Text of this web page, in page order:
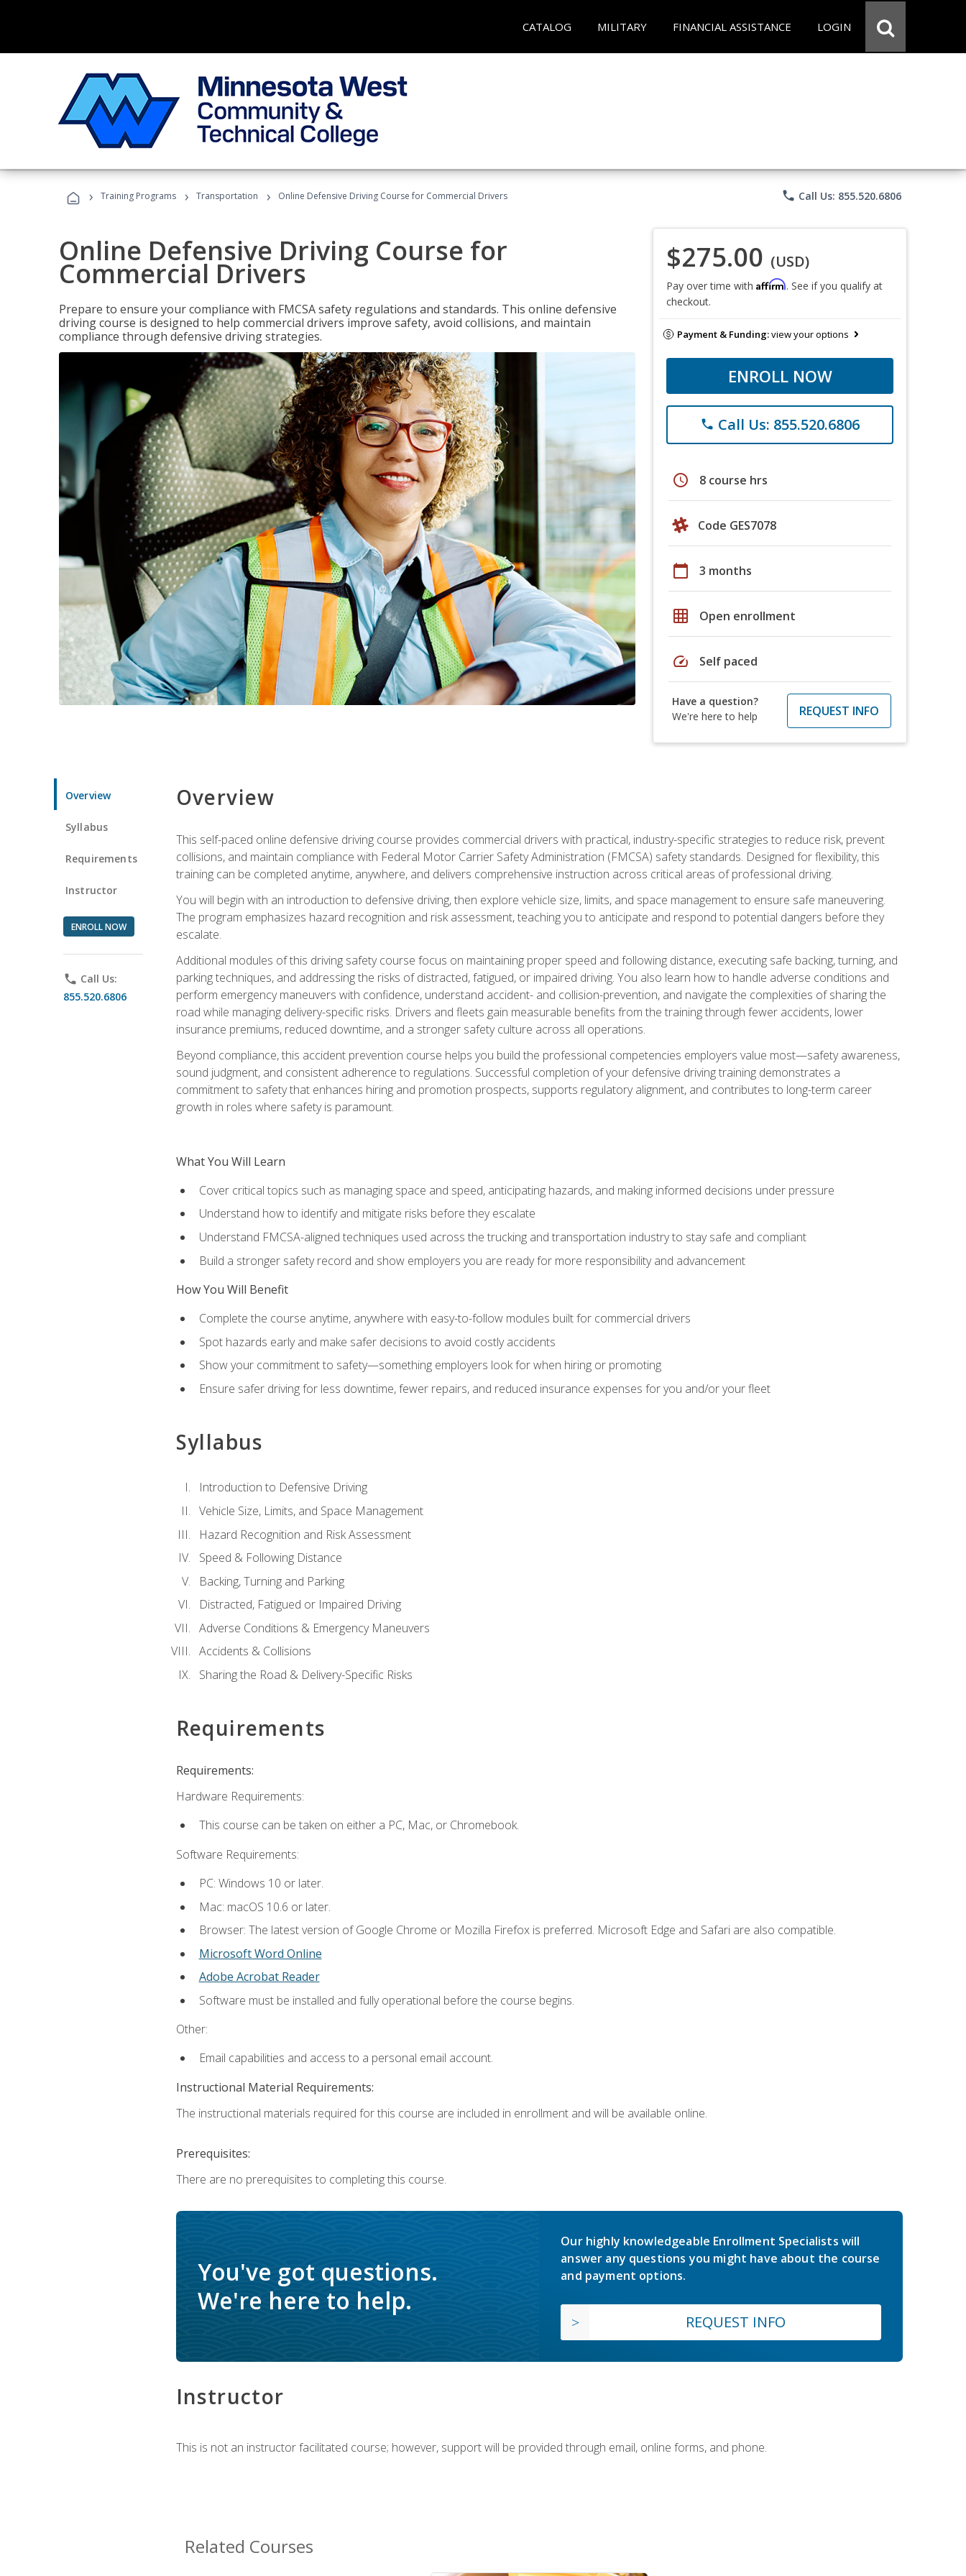
CATALOG MILITARY FINANCIAL ASSISTANCE LOGIN
› Training Programs › Transportation › Online Defensive Driving Course for Commercial Drivers phone Call Us: 855.520.6806
Online Defensive Driving Course for
Commercial Drivers
Prepare to ensure your compliance with FMCSA safety regulations and standards. This online defensive
driving course is designed to help commercial drivers improve safety, avoid collisions, and maintain
compliance through defensive driving strategies.
$275.00 (USD)
Pay over time with Affirm. See if you qualify at
checkout.
Payment & Funding:view your options
ENROLL NOW
phone Call Us: 855.520.6806
schedule 8 course hrs
Code GES7078
calendar_today 3 months
grid_on Open enrollment
speed Self paced
Have a question?
We're here to help
REQUEST INFO
Overview
Syllabus
Requirements
Instructor
ENROLL NOW
phone Call Us:
855.520.6806
Overview
This self-paced online defensive driving course provides commercial drivers with practical, industry-specific strategies to reduce risk, prevent
collisions, and maintain compliance with Federal Motor Carrier Safety Administration (FMCSA) safety standards. Designed for flexibility, this
training can be completed anytime, anywhere, and delivers comprehensive instruction across critical areas of professional driving.
You will begin with an introduction to defensive driving, then explore vehicle size, limits, and space management to ensure safe maneuvering.
The program emphasizes hazard recognition and risk assessment, teaching you to anticipate and respond to potential dangers before they
escalate.
Additional modules of this driving safety course focus on maintaining proper speed and following distance, executing safe backing, turning, and
parking techniques, and addressing the risks of distracted, fatigued, or impaired driving. You also learn how to handle adverse conditions and
perform emergency maneuvers with confidence, understand accident- and collision-prevention, and navigate the complexities of sharing the
road while managing delivery-specific risks. Drivers and fleets gain measurable benefits from the training through fewer accidents, lower
insurance premiums, reduced downtime, and a stronger safety culture across all operations.
Beyond compliance, this accident prevention course helps you build the professional competencies employers value most—safety awareness,
sound judgment, and consistent adherence to regulations. Successful completion of your defensive driving training demonstrates a
commitment to safety that enhances hiring and promotion prospects, supports regulatory alignment, and contributes to long-term career
growth in roles where safety is paramount.
What You Will Learn
Cover critical topics such as managing space and speed, anticipating hazards, and making informed decisions under pressure
Understand how to identify and mitigate risks before they escalate
Understand FMCSA-aligned techniques used across the trucking and transportation industry to stay safe and compliant
Build a stronger safety record and show employers you are ready for more responsibility and advancement
How You Will Benefit
Complete the course anytime, anywhere with easy-to-follow modules built for commercial drivers
Spot hazards early and make safer decisions to avoid costly accidents
Show your commitment to safety—something employers look for when hiring or promoting
Ensure safer driving for less downtime, fewer repairs, and reduced insurance expenses for you and/or your fleet
Syllabus
Introduction to Defensive Driving
Vehicle Size, Limits, and Space Management
Hazard Recognition and Risk Assessment
Speed & Following Distance
Backing, Turning and Parking
Distracted, Fatigued or Impaired Driving
Adverse Conditions & Emergency Maneuvers
Accidents & Collisions
Sharing the Road & Delivery-Specific Risks
Requirements
Requirements:
Hardware Requirements:
This course can be taken on either a PC, Mac, or Chromebook.
Software Requirements:
PC: Windows 10 or later.
Mac: macOS 10.6 or later.
Browser: The latest version of Google Chrome or Mozilla Firefox is preferred. Microsoft Edge and Safari are also compatible.
Microsoft Word Online
Adobe Acrobat Reader
Software must be installed and fully operational before the course begins.
Other:
Email capabilities and access to a personal email account.
Instructional Material Requirements:
The instructional materials required for this course are included in enrollment and will be available online.
Prerequisites:
There are no prerequisites to completing this course.
You've got questions.
We're here to help.
Our highly knowledgeable Enrollment Specialists will
answer any questions you might have about the course
and payment options.
REQUEST INFO
Instructor
This is not an instructor facilitated course; however, support will be provided through email, online forms, and phone.
Related Courses